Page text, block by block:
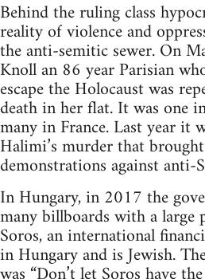
Behind the ruling class
reality of violence and
the anti-semitic sewer. On
Knoll an 86 year Parisian
escape the Holocaust was
death in her flat. It was one
many in France. Last year it
Halimi’s murder that
demonstrations against anti-
In Hungary, in 2017 the
many billboards with a large
Soros, an international
in Hungary and is Jewish.